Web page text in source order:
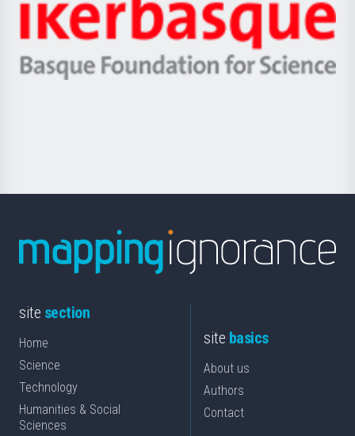
Zientzia,
Unibertsitatea
eta
Berrikuntza
Ikerbasque
-
Basque
site section
Home
Science
Technology
Humanities & Social
Sciences
site basics
About us
Authors
Contact